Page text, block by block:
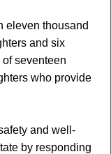
eleven thousand
and six
seventeen
who provide
and well-
by responding